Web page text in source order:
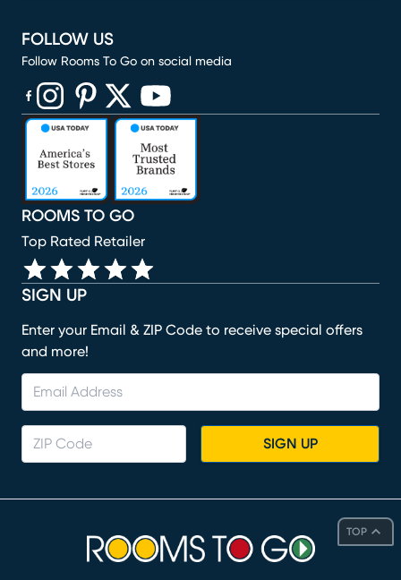
TOP
SIGN UP
Enter your Email & ZIP Code to receive special offers
and more!
SIGN UP
ROOMS TO GO
Top Rated Retailer
FOLLOW US
Follow Rooms To Go on social media
(opens in new window)
(opens in new window)
(opens in new window)
(opens in new window)
(opens in new window)